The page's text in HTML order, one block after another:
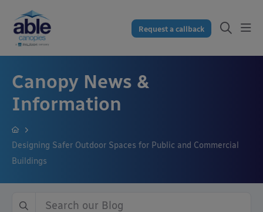
Request a callback
Canopy News &
Information
Designing Safer Outdoor Spaces for Public and Commercial
Buildings